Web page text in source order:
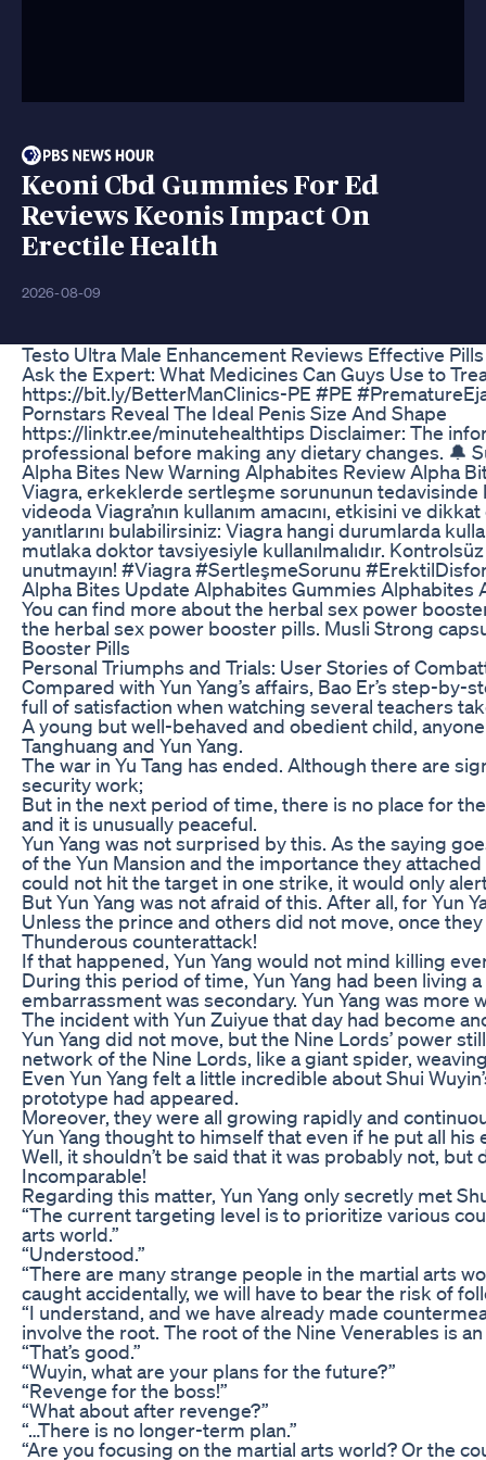
Keoni Cbd Gummies For Ed
Reviews Keonis Impact On
Erectile Health
2026-08-09
Testo Ultra Male Enhancement Reviews Effective
Ask the Expert: What Medicines Can Guys Use to
https://bit.ly/BetterManClinics-PE #PE
Pornstars Reveal The Ideal Penis Size And Shape
https://linktr.ee/minutehealthtips Disclaimer: The
professional before making any dietary changes. 🔔
Alpha Bites New Warning Alphabites Review Alpha
Viagra, erkeklerde sertleşme sorununun tedavisinde
videoda Viagra’nın kullanım amacını, etkisini ve
yanıtlarını bulabilirsiniz: Viagra hangi durumlarda
mutlaka doktor tavsiyesiyle kullanılmalıdır.
unutmayın! #Viagra #SertleşmeSorunu
Alpha Bites Update Alphabites Gummies Alphabites
You can find more about the herbal sex power
the herbal sex power booster pills. Musli Strong
Booster Pills
Personal Triumphs and Trials: User Stories of
Compared with Yun Yang’s affairs, Bao Er’s step-
full of satisfaction when watching several teachers
A young but well-behaved and obedient child,
Tanghuang and Yun Yang.
The war in Yu Tang has ended. Although there are
security work;
But in the next period of time, there is no place for
and it is unusually peaceful.
Yun Yang was not surprised by this. As the saying
of the Yun Mansion and the importance they
could not hit the target in one strike, it would only
But Yun Yang was not afraid of this. After all, for Yun
Unless the prince and others did not move, once
Thunderous counterattack!
If that happened, Yun Yang would not mind killing
During this period of time, Yun Yang had been living
embarrassment was secondary. Yun Yang was
The incident with Yun Zuiyue that day had become
Yun Yang did not move, but the Nine Lords’ power
network of the Nine Lords, like a giant spider,
Even Yun Yang felt a little incredible about Shui
prototype had appeared.
Moreover, they were all growing rapidly and
Yun Yang thought to himself that even if he put all
Well, it shouldn’t be said that it was probably not,
Incomparable!
Regarding this matter, Yun Yang only secretly met
“The current targeting level is to prioritize various
arts world.”
“Understood.”
“There are many strange people in the martial arts
caught accidentally, we will have to bear the risk of
“I understand, and we have already made
involve the root. The root of the Nine Venerables is
“That’s good.”
“Wuyin, what are your plans for the future?”
“Revenge for the boss!”
“What about after revenge?”
“…There is no longer-term plan.”
“Are you focusing on the martial arts world? Or the